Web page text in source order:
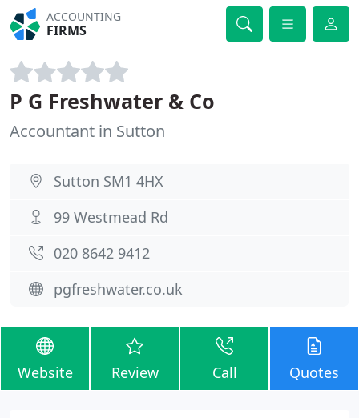
ACCOUNTING
FIRMS
P G Freshwater & Co
Accountant in Sutton
Sutton SM1 4HX
99 Westmead Rd
020 8642 9412
pgfreshwater.co.uk
Website Review Call Quotes